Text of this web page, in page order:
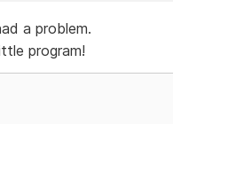
a problem.
program!